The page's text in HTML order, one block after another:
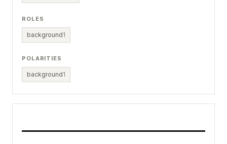
ROLES
background1
POLARITIES
background1